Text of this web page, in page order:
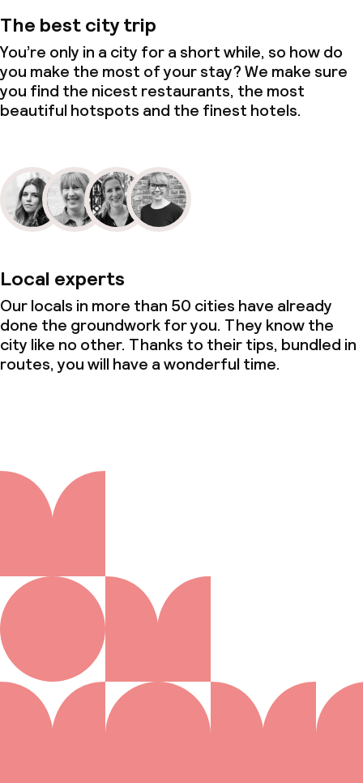
The best city trip
You’re only in a city for a short while, so how do
you make the most of your stay? We make sure
you find the nicest restaurants, the most
beautiful hotspots and the finest hotels.
Local experts
Our locals in more than 50 cities have already
done the groundwork for you. They know the
city like no other. Thanks to their tips, bundled in
routes, you will have a wonderful time.